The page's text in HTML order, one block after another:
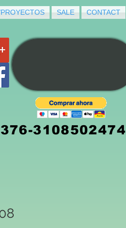
SALE CONTACT
3108502474